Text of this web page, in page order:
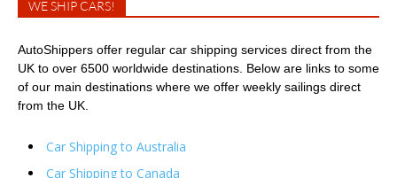
WE SHIP CARS!
AutoShippers offer regular car shipping services direct from the
UK to over 6500 worldwide destinations. Below are links to some
of our main destinations where we offer weekly sailings direct
from the UK.
Car Shipping to Australia
Car Shipping to Canada